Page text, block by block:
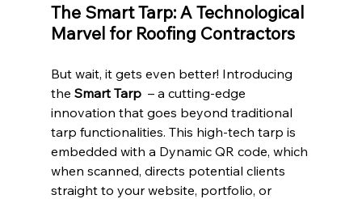
The Smart Tarp: A Technological
Marvel for Roofing Contractors
But wait, it gets even better! Introducing
the Smart Tarp – a cutting-edge
innovation that goes beyond traditional
tarp functionalities. This high-tech tarp is
embedded with a Dynamic QR code, which
when scanned, directs potential clients
straight to your website, portfolio, or